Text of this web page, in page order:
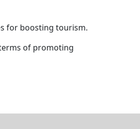
for boosting tourism.
of promoting